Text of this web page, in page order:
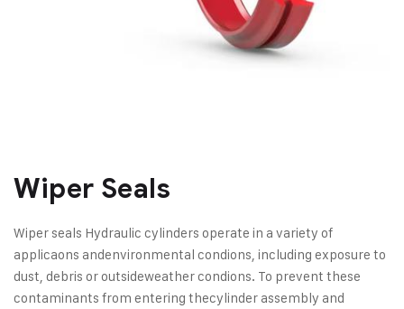
Wiper Seals
Wiper seals Hydraulic cylinders operate in a variety of
applicaons andenvironmental condions, including exposure to
dust, debris or outsideweather condions. To prevent these
contaminants from entering thecylinder assembly and